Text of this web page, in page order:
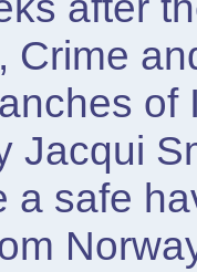
Crime
Jacqui
a safe